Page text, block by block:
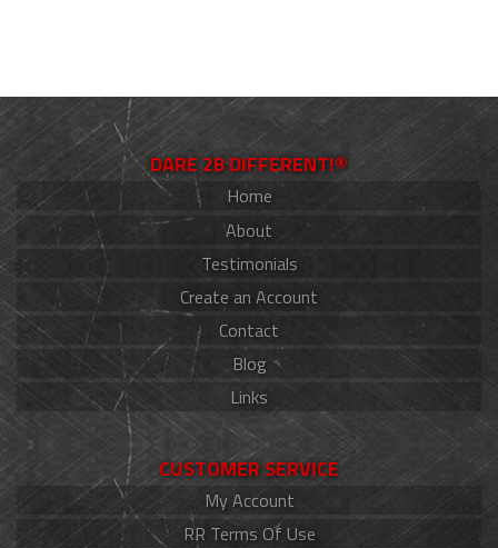
DARE 2B DIFFERENT!®
Home
About
Testimonials
Create an Account
Contact
Blog
Links
CUSTOMER SERVICE
My Account
RR Terms Of Use